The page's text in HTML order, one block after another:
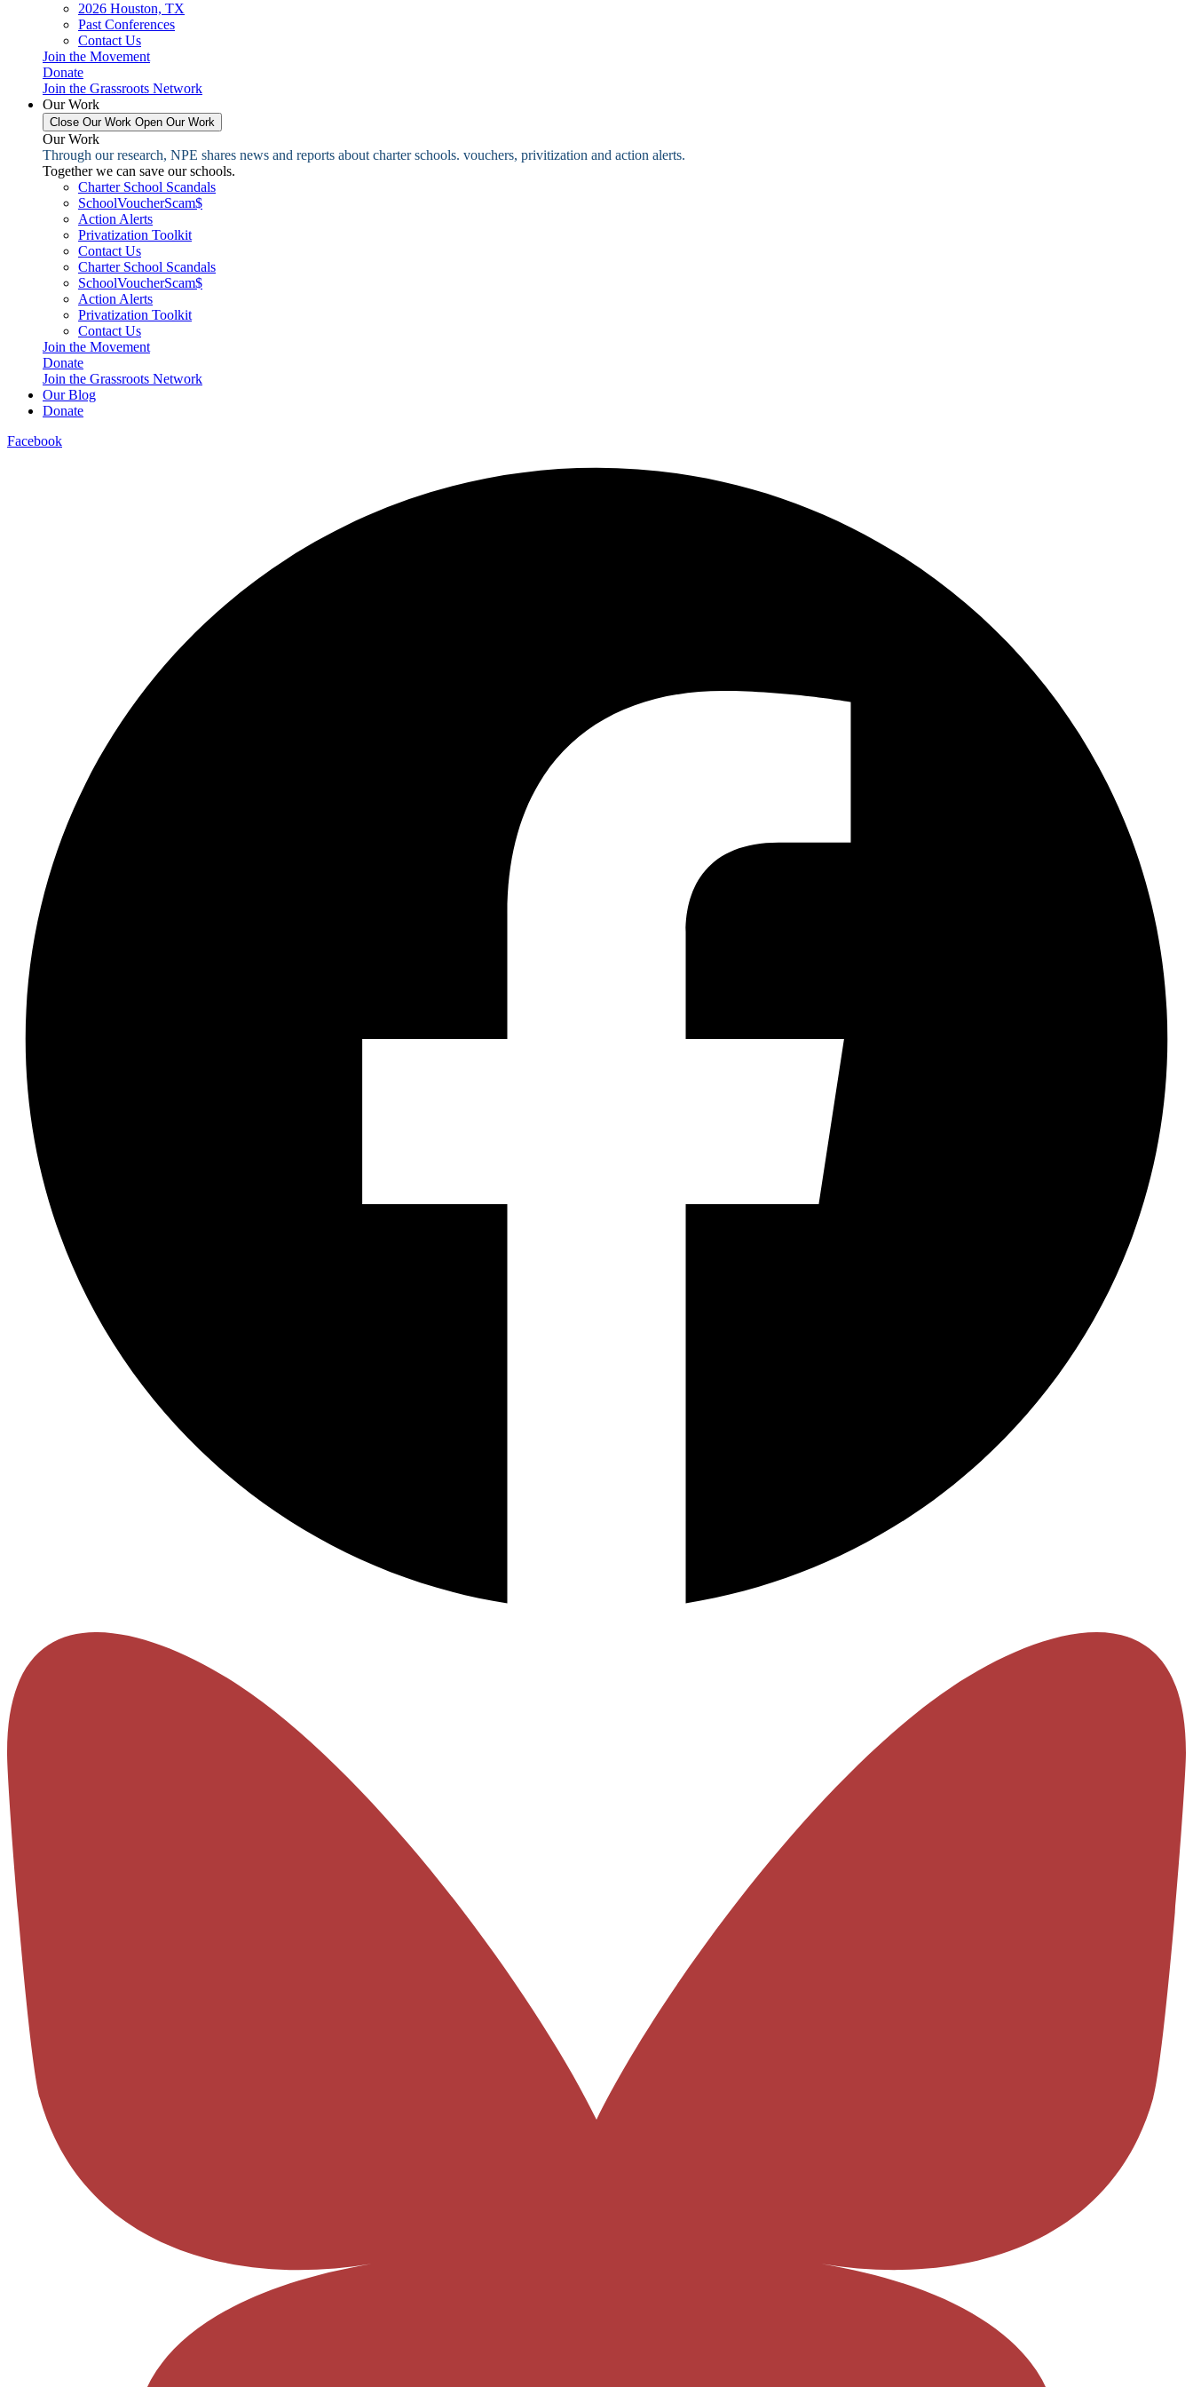
2026 Houston, TX
Past Conferences
Contact Us
Join the Movement
Donate
Join the Grassroots Network
Our Work
Close Our Work Open Our Work
Our Work
Through our research, NPE shares news and reports about charter schools. vouchers, privitization and action alerts.
Together we can save our schools.
Charter School Scandals
SchoolVoucherScam$
Action Alerts
Privatization Toolkit
Contact Us
Charter School Scandals
SchoolVoucherScam$
Action Alerts
Privatization Toolkit
Contact Us
Join the Movement
Donate
Join the Grassroots Network
Our Blog
Donate
Facebook